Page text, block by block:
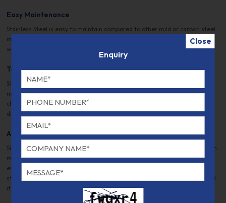
Easy Maintenance
Stainless Steel is easy to maintain compared to other mild or carbon steel
materials. That is why most restaurants demand stainless steel kitchens,
which are safe, easy to maintain, and germ-resistant.
Tough and Hard
Stainless steel is known for its durability and strength. Steel is an alloy
manufactured by mixing different metal and non-metal elements with
chromium in different quantities. As a result, its strength, toughness,
durability, resilience, and hardness set it apart from other metals.
Automotive and Transportation
Since Ford introduced automotive in 1930, stainless steel has been used in
manufacturing automobiles. Different automobile components, such as
exhaust, trim, grills, and even the body, stainless steel. Because stainless
steel has high tensile strength, it can be molded into various designs, and
it is considered highly safe to withstand accidents.
Close
Enquiry